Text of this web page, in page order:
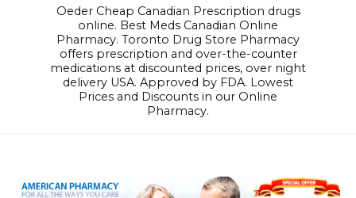
Oeder Cheap Canadian Prescription drugs
online. Best Meds Canadian Online
Pharmacy. Toronto Drug Store Pharmacy
offers prescription and over-the-counter
medications at discounted prices, over night
delivery USA. Approved by FDA. Lowest
Prices and Discounts in our Online
Pharmacy.